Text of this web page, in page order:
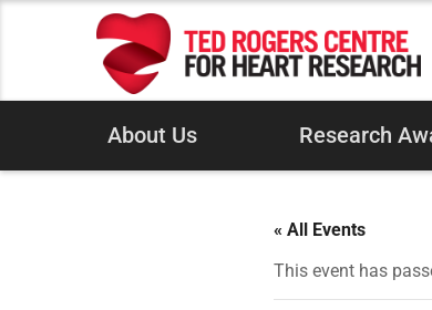
About Us Research
« All Events
This event has